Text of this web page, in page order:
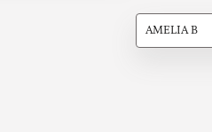
AMELIA B